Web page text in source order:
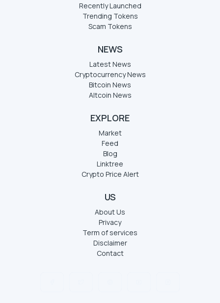
Recently Launched
Trending Tokens
Scam Tokens
NEWS
Latest News
Cryptocurrency News
Bitcoin News
Altcoin News
EXPLORE
Market
Feed
Blog
Linktree
Crypto Price Alert
US
About Us
Privacy
Term of services
Disclaimer
Contact